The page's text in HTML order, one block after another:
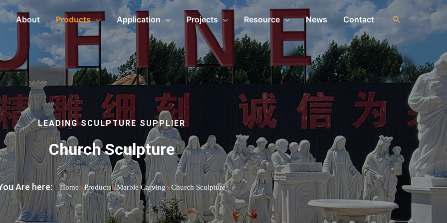
About Products Application Projects Resource News Contact
LEADING SCULPTURE SUPPLIER
Church Sculpture
Are here: Home>Products>Marble Carving>Church Sculpture